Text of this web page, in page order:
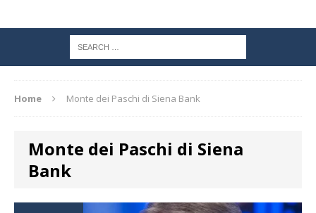
Home Monte dei Paschi di Siena Bank
Monte dei Paschi di Siena
Bank